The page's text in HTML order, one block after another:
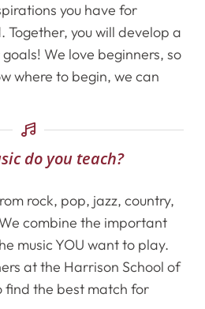
you have for
Together, you will develop a
We love beginners, so
where to begin, we can
do you teach?
rock, pop, jazz, country,
combine the important
music YOU want to play.
at the Harrison School of
find the best match for